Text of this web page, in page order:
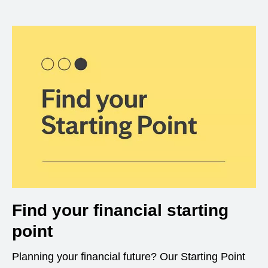
Find your financial starting
point
Planning your financial future? Our Starting Point